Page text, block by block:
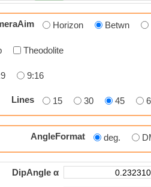
Horizon Betwn
Theodolite
9:16
Lines 15 30 45
AngleFormat deg.
DipAngle α